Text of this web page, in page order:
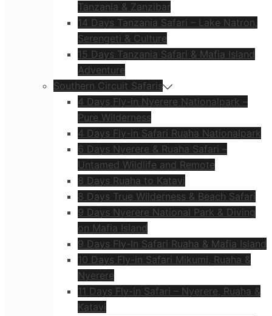
Tanzania & Zanzibar
14 Days Tanzania Safari – Lake Natron,
Serengeti & Culture
15 Days Tanzania Safari & Mafia Island
Adventure
Southern Circuit Safaris
4 Days Fly-in Nyerere Nationalpark –
Pure Wilderness
4 Days Fly-in Safari Ruaha Nationalpark
6 Days Nyerere & Ruaha Safari –
Untamed Wildlife and Remote
8 Days Ruaha to Katavi
8 Days True Wilderness & Beach Safari
9 Days Nyerere National Park & Diving
on Mafia Island
9 Days Fly-In Safari Ruaha & Mafia Island
10 Days Fly-in Safari Mikumi, Ruaha &
Nyerere
11 Days Fly-in Safari – Nyerere, Ruaha &
Katavi